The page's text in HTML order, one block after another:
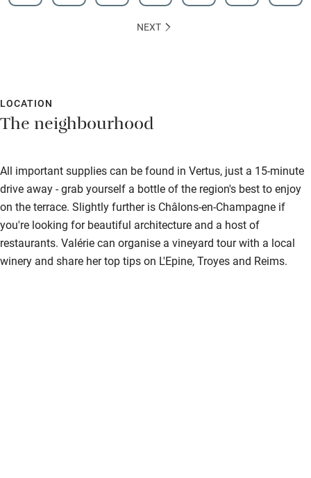
NEXT
LOCATION
The neighbourhood
All important supplies can be found in Vertus, just a 15-minute
drive away - grab yourself a bottle of the region's best to enjoy
on the terrace. Slightly further is Châlons-en-Champagne if
you're looking for beautiful architecture and a host of
restaurants. Valérie can organise a vineyard tour with a local
winery and share her top tips on L'Epine, Troyes and Reims.